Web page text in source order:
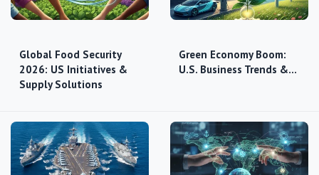
Global Food Security
2026: US Initiatives &
Supply Solutions
Green Economy Boom:
U.S. Business Trends &…